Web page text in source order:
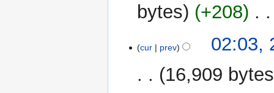
bytes
+208
February
cur prev
02:03,
16,909 bytes